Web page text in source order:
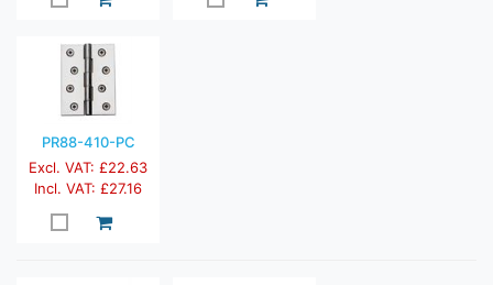
PR88-410-PC
Excl. VAT: £22.63
Incl. VAT: £27.16